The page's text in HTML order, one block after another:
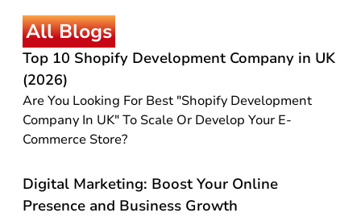
All Blogs
Top 10 Shopify Development Company in UK
(2026)
Are You Looking For Best "Shopify Development
Company In UK" To Scale Or Develop Your E-
Commerce Store?
Digital Marketing: Boost Your Online
Presence and Business Growth